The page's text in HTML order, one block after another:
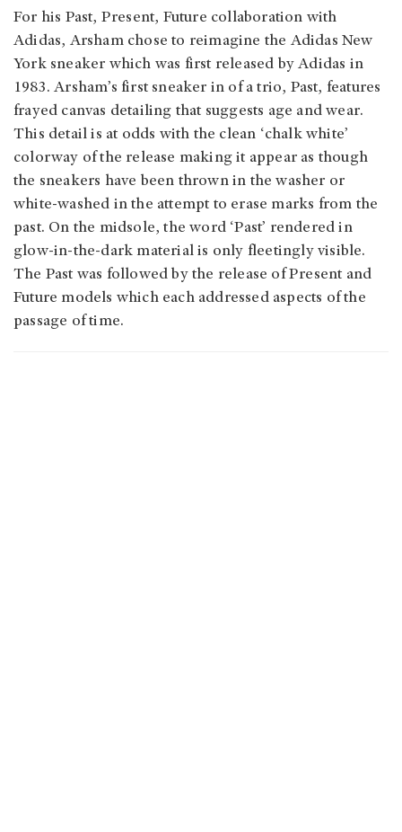
For his Past, Present, Future collaboration with
Adidas, Arsham chose to reimagine the Adidas New
York sneaker which was first released by Adidas in
1983. Arsham’s first sneaker in of a trio, Past, features
frayed canvas detailing that suggests age and wear.
This detail is at odds with the clean ‘chalk white’
colorway of the release making it appear as though
the sneakers have been thrown in the washer or
white-washed in the attempt to erase marks from the
past. On the midsole, the word ‘Past’ rendered in
glow-in-the-dark material is only fleetingly visible.
The Past was followed by the release of Present and
Future models which each addressed aspects of the
passage of time.